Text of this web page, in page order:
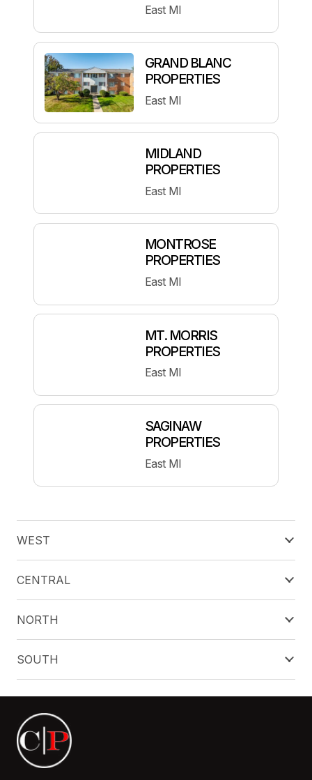
East MI
GRAND BLANC
PROPERTIES
East MI
MIDLAND
PROPERTIES
East MI
MONTROSE
PROPERTIES
East MI
MT. MORRIS
PROPERTIES
East MI
SAGINAW
PROPERTIES
East MI
WEST
CENTRAL
NORTH
SOUTH